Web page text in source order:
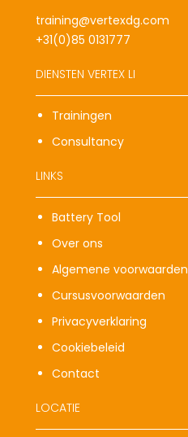
training@vertexdg.com
+31(0)85 0131777
DIENSTEN VERTEX LI
Trainingen
Consultancy
LINKS
Battery Tool
Over ons
Algemene voorwaarden
Cursusvoorwaarden
Privacyverklaring
Cookiebeleid
Contact
LOCATIE